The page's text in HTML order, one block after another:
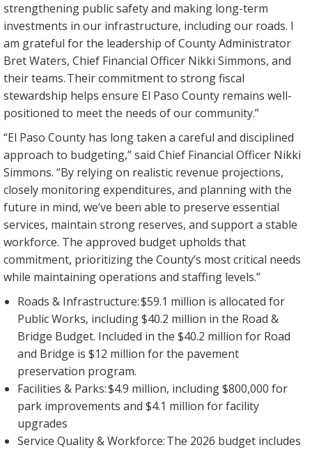
strengthening public safety and making long-term
investments in our infrastructure, including our roads. I
am grateful for the leadership of County Administrator
Bret Waters, Chief Financial Officer Nikki Simmons, and
their teams. Their commitment to strong fiscal
stewardship helps ensure El Paso County remains well-
positioned to meet the needs of our community.”
“El Paso County has long taken a careful and disciplined
approach to budgeting,” said Chief Financial Officer Nikki
Simmons. “By relying on realistic revenue projections,
closely monitoring expenditures, and planning with the
future in mind, we’ve been able to preserve essential
services, maintain strong reserves, and support a stable
workforce. The approved budget upholds that
commitment, prioritizing the County’s most critical needs
while maintaining operations and staffing levels.”
Roads & Infrastructure: $59.1 million is allocated for
Public Works, including $40.2 million in the Road &
Bridge Budget. Included in the $40.2 million for Road
and Bridge is $12 million for the pavement
preservation program.
Facilities & Parks: $4.9 million, including $800,000 for
park improvements and $4.1 million for facility
upgrades
Service Quality & Workforce: The 2026 budget includes